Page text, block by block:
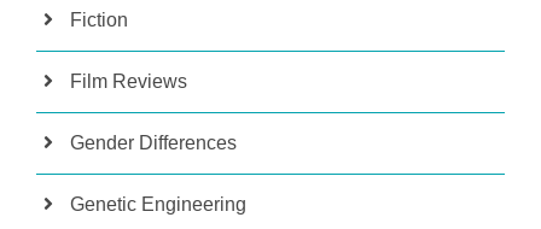
Fiction
Film Reviews
Gender Differences
Genetic Engineering